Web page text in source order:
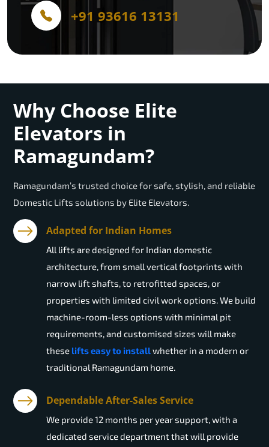
+91 93616 13131
Why Choose Elite
Elevators in
Ramagundam?
Ramagundam’s trusted choice for safe, stylish, and reliable
Domestic Lifts solutions by Elite Elevators.
Adapted for Indian Homes
All lifts are designed for Indian domestic
architecture, from small vertical footprints with
narrow lift shafts, to retrofitted spaces, or
properties with limited civil work options. We build
machine-room-less options with minimal pit
requirements, and customised sizes will make
these lifts easy to installwhether in a modern or
traditional Ramagundam home.
Dependable After-Sales Service
We provide 12 months per year support, with a
dedicated service department that will provide